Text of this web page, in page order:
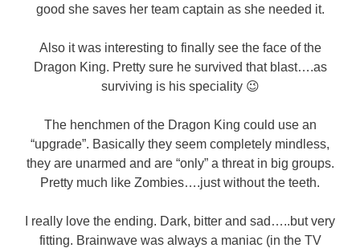
good she saves her team captain as she needed it.
Also it was interesting to finally see the face of the
Dragon King. Pretty sure he survived that blast….as
surviving is his speciality 😉
The henchmen of the Dragon King could use an
“upgrade”. Basically they seem completely mindless,
they are unarmed and are “only” a threat in big groups.
Pretty much like Zombies….just without the teeth.
I really love the ending. Dark, bitter and sad…..but very
fitting. Brainwave was always a maniac (in the TV